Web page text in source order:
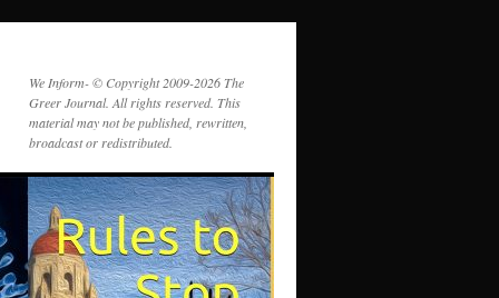
We Inform- © Copyright 2009-2026 The
Greer Journal. All rights reserved. This
material may not be published, rewritten,
broadcast or redistributed.